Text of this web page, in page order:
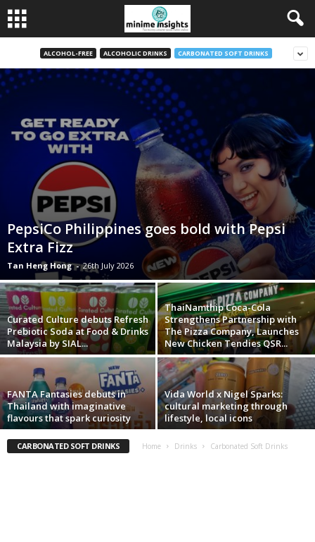
ALCOHOL-FREE ALCOHOLIC DRINKS CARBONATED SOFT DRINKS
PepsiCo Philippines goes bold with Pepsi
Extra Fizz
Tan Heng Hong - 26th July 2026
Curated Culture debuts Refresh
Prebiotic Soda at Food & Drinks
Malaysia by SIAL...
ThaiNamthip Coca-Cola
Strengthens Partnership with
The Pizza Company, Launches
New Chicken Tendies QSR...
FANTA Fantasies debuts in
Thailand with imaginative
flavours that spark curiosity
Vida World x Nigel Sparks:
cultural marketing through
lifestyle, local icons
CARBONATED SOFT DRINKS Home Drinks Carbonated Soft Drinks